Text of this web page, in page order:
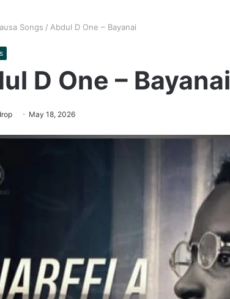
Songs / Abdul D One – Bayanai
D One – Bayanai
May 18, 2026